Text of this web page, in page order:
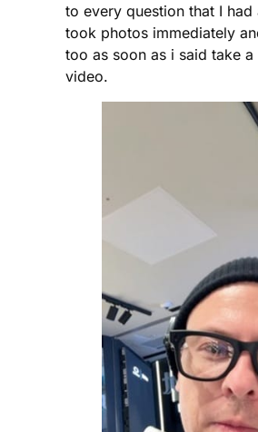
to every question that I had
took photos immediately
too as soon as i said take
video.